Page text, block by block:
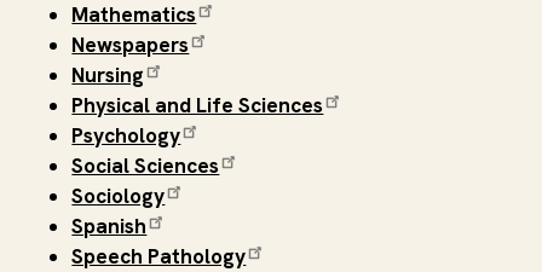
Mathematics
Newspapers
Nursing
Physical and Life Sciences
Psychology
Social Sciences
Sociology
Spanish
Speech Pathology